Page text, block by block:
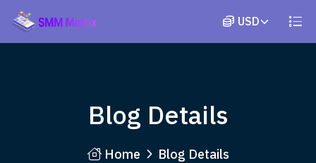
Blog Details
Home Blog Details